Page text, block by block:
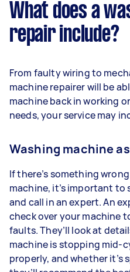
What does a
repair include?
From faulty wiring to
machine repairer will be
machine back in working
needs, your service may
Washing machine
If there’s something
machine, it’s important
and call in an expert. An
check over your machine
faults. They’ll look at
machine is stopping mid-
properly, and whether it’s